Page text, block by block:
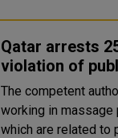
Qatar arrests
violation of
The competent
working in
which are related to